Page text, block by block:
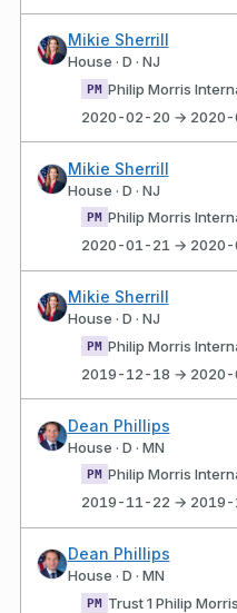
Mikie Sherrill
House · D · NJ
PM Philip Morris
2020-02-20 → 2020-
Mikie Sherrill
House · D · NJ
PM
Philip Morris
2020-01-21 → 2020-
Mikie Sherrill
House · D · NJ
PM Philip Morris
2019-12-18 → 2020-
Dean Phillips
House · D · MN
PM
Philip Morris
2019-11-22 → 2019-
Dean Phillips
House · D · MN
PM Trust 1 Philip